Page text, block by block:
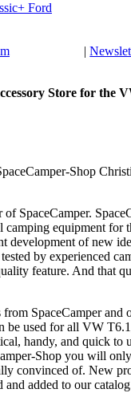
Ford
|
Store for the
SpaceCamper.
camping equipment for
development of new
by experienced
feature. And that
SpaceCamper and
be used for all VW
handy, and quick to
Shop you will
convinced of. New
and added to our